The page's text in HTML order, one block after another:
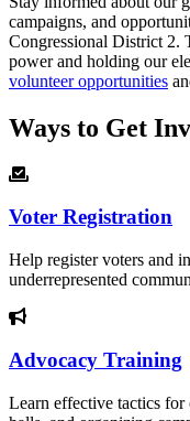
campaigns, and
Congressional District 2.
power and holding our
volunteer opportunities
Ways to Get
Voter Registration
Help register voters and
underrepresented
Advocacy Training
Learn effective tactics for